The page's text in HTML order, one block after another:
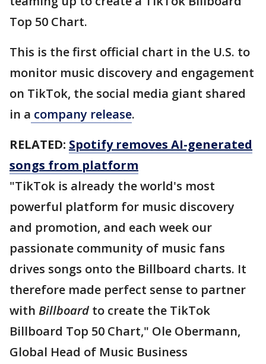
Top 50 Chart.
This is the first official chart in the U.S. to
monitor music discovery and engagement
on TikTok, the social media giant shared
in a company release.
RELATED: Spotify removes AI-generated
songs from platform
"TikTok is already the world's most
powerful platform for music discovery
and promotion, and each week our
passionate community of music fans
drives songs onto the Billboard charts. It
therefore made perfect sense to partner
with Billboard to create the TikTok
Billboard Top 50 Chart," Ole Obermann,
Global Head of Music Business